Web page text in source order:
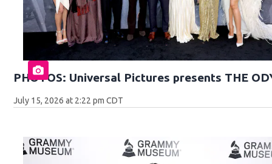
PHOTOS: Universal Pictures presents THE
July 15, 2026 at 2:22 pm CDT